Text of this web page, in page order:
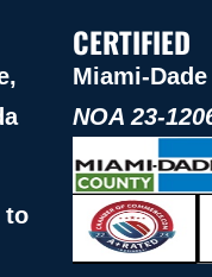
to
CERTIFIED
Miami-
NOA 23-